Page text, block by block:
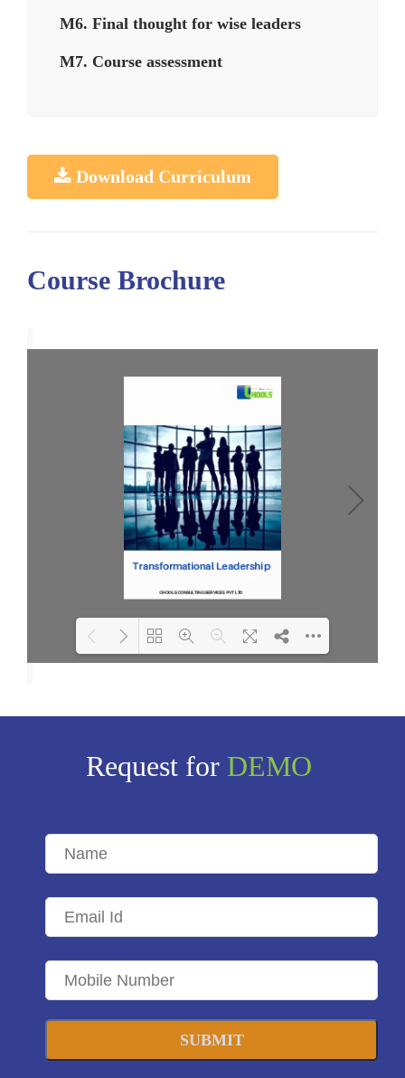
M6. Final thought for wise leaders
M7. Course assessment
Download Curriculum
Course Brochure
Request for DEMO
SUBMIT